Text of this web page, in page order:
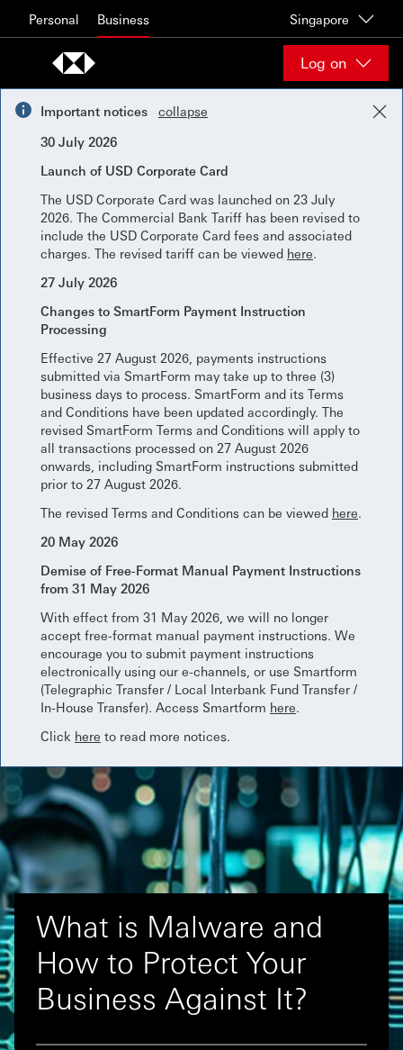
Personal Business Singapore
Log on
Important notices
collapse
30 July 2026
Launch of USD Corporate Card
The USD Corporate Card was launched on 23 July
2026. The Commercial Bank Tariff has been revised to
include the USD Corporate Card fees and associated
charges. The revised tariff can be viewed here.
27 July 2026
Changes to SmartForm Payment Instruction
Processing
Effective 27 August 2026, payments instructions
submitted via SmartForm may take up to three (3)
business days to process. SmartForm and its Terms
and Conditions have been updated accordingly. The
revised SmartForm Terms and Conditions will apply to
all transactions processed on 27 August 2026
onwards, including SmartForm instructions submitted
prior to 27 August 2026.
The revised Terms and Conditions can be viewed here.
20 May 2026
Demise of Free-Format Manual Payment Instructions
from 31 May 2026
With effect from 31 May 2026, we will no longer
accept free-format manual payment instructions. We
encourage you to submit payment instructions
electronically using our e-channels, or use Smartform
(Telegraphic Transfer / Local Interbank Fund Transfer /
In-House Transfer). Access Smartform here.
Click here to read more notices.
What is Malware and
How to Protect Your
Business Against It?